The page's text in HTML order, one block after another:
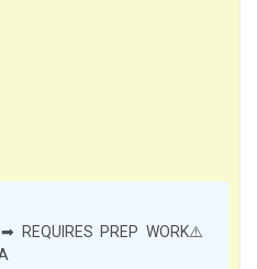
REQUIRES PREP WORK⚠️